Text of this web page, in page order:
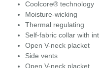
Coolcore® technology
Moisture-wicking
Thermal regulating
Self-fabric collar with
Open V-neck placket
Side vents
Open V-neck placket